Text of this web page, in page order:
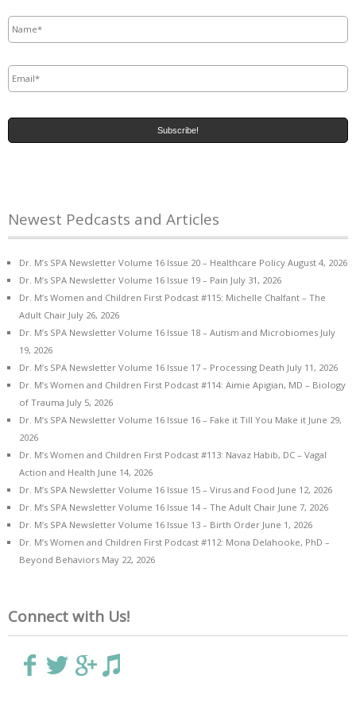
Newest Pedcasts and Articles
Dr. M’s SPA Newsletter Volume 16 Issue 20 – Healthcare Policy August 4, 2026
Dr. M’s SPA Newsletter Volume 16 Issue 19 – Pain July 31, 2026
Dr. M’s Women and Children First Podcast #115: Michelle Chalfant – The
Adult Chair July 26, 2026
Dr. M’s SPA Newsletter Volume 16 Issue 18 – Autism and Microbiomes July
19, 2026
Dr. M’s SPA Newsletter Volume 16 Issue 17 – Processing Death July 11, 2026
Dr. M’s Women and Children First Podcast #114: Aimie Apigian, MD – Biology
of Trauma July 5, 2026
Dr. M’s SPA Newsletter Volume 16 Issue 16 – Fake it Till You Make it June 29,
2026
Dr. M’s Women and Children First Podcast #113: Navaz Habib, DC – Vagal
Action and Health June 14, 2026
Dr. M’s SPA Newsletter Volume 16 Issue 15 – Virus and Food June 12, 2026
Dr. M’s SPA Newsletter Volume 16 Issue 14 – The Adult Chair June 7, 2026
Dr. M’s SPA Newsletter Volume 16 Issue 13 – Birth Order June 1, 2026
Dr. M’s Women and Children First Podcast #112: Mona Delahooke, PhD –
Beyond Behaviors May 22, 2026
Connect with Us!